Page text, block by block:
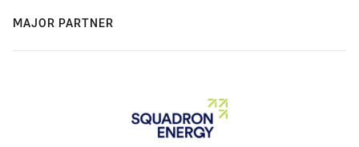
MAJOR PARTNER